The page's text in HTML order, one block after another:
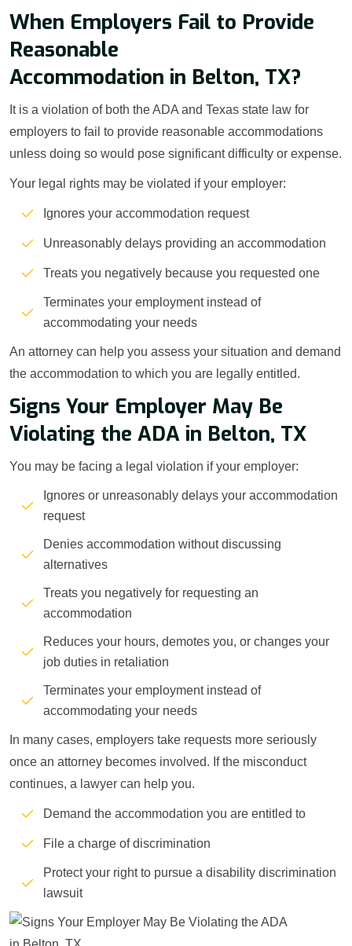
When Employers Fail to Provide
Reasonable
Accommodation in Belton, TX?
It is a violation of both the ADA and Texas state law for
employers to fail to provide reasonable accommodations
unless doing so would pose significant difficulty or expense.
Your legal rights may be violated if your employer:
Ignores your accommodation request
Unreasonably delays providing an accommodation
Treats you negatively because you requested one
Terminates your employment instead of
accommodating your needs
An attorney can help you assess your situation and demand
the accommodation to which you are legally entitled.
Signs Your Employer May Be
Violating the ADA in Belton, TX
You may be facing a legal violation if your employer:
Ignores or unreasonably delays your accommodation
request
Denies accommodation without discussing
alternatives
Treats you negatively for requesting an
accommodation
Reduces your hours, demotes you, or changes your
job duties in retaliation
Terminates your employment instead of
accommodating your needs
In many cases, employers take requests more seriously
once an attorney becomes involved. If the misconduct
continues, a lawyer can help you.
Demand the accommodation you are entitled to
File a charge of discrimination
Protect your right to pursue a disability discrimination
lawsuit